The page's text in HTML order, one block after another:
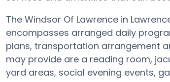
The Windsor Of Lawrence in
encompasses arranged daily
plans, transportation arrangement
may provide are a reading room,
yard areas, social evening events,